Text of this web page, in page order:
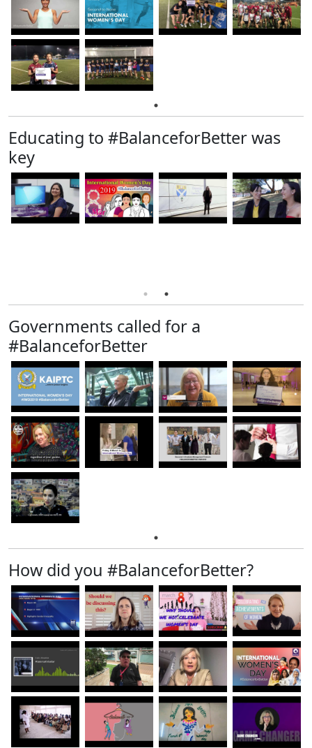
Educating to #BalanceforBetter was
key
Governments called for a
#BalanceforBetter
How did you #BalanceforBetter?